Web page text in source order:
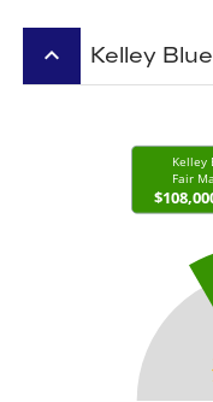
keyboard_arrow_up Kelley